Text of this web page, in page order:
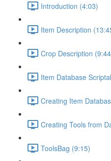
Introduction (4:03)
Item Description
Crop Description
Item Database
Creating Item
Creating Tools from
ToolsBag (9:15)